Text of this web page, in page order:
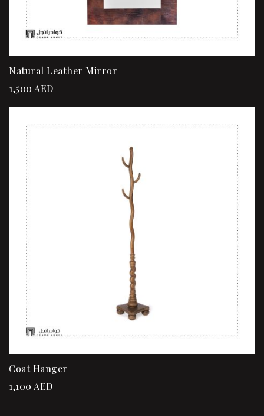
Natural Leather Mirror
1,500 AED
Coat Hanger
1,100 AED